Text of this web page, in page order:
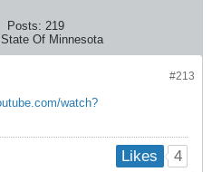
Posts: 219
Of Minnesota
#213
watch?
Likes 4